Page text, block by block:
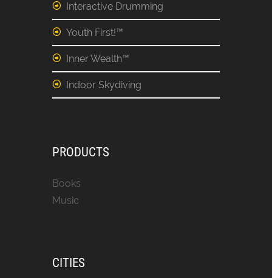
Interactive Drumming
Youth First!™
Inner Wealth™
Indoor Skydiving
PRODUCTS
Books
Music
CITIES